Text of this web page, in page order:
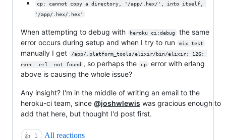
cp: cannot copy a directory, '/app/.hex/', into itself,
'/app/.hex/.hex'
When attempting to debug with heroku ci:debug
the same
error occurs during setup and when I try to run
mix test
manually I get
/app/.platform_tools/elixir/bin/elixir: 126:
exec: erl: not found , so perhaps the cp
error with erlang
above is causing the whole issue?
Any insight? I'm in the middle of writing an email to the
heroku-ci team, since @joshwlewis was gracious enough to
add that here, but thought I'd post first.
👍 1 All reactions